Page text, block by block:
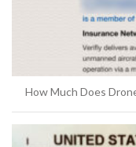
How Much Does